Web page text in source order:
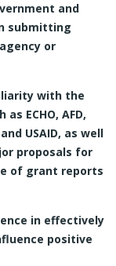
and
submitting
or
with the
ECHO, AFD,
USAID, as well
proposals for
of grant reports
in effectively
positive